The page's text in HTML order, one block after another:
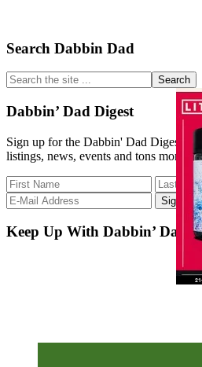
Primary
Sidebar
Search Dabbin Dad
Search
the
site
...
Dabbin’ Dad Digest
Sign up for the Dabbin' Dad Digest.
listings, news, events and tons more.
Keep Up With Dabbin’ Dad